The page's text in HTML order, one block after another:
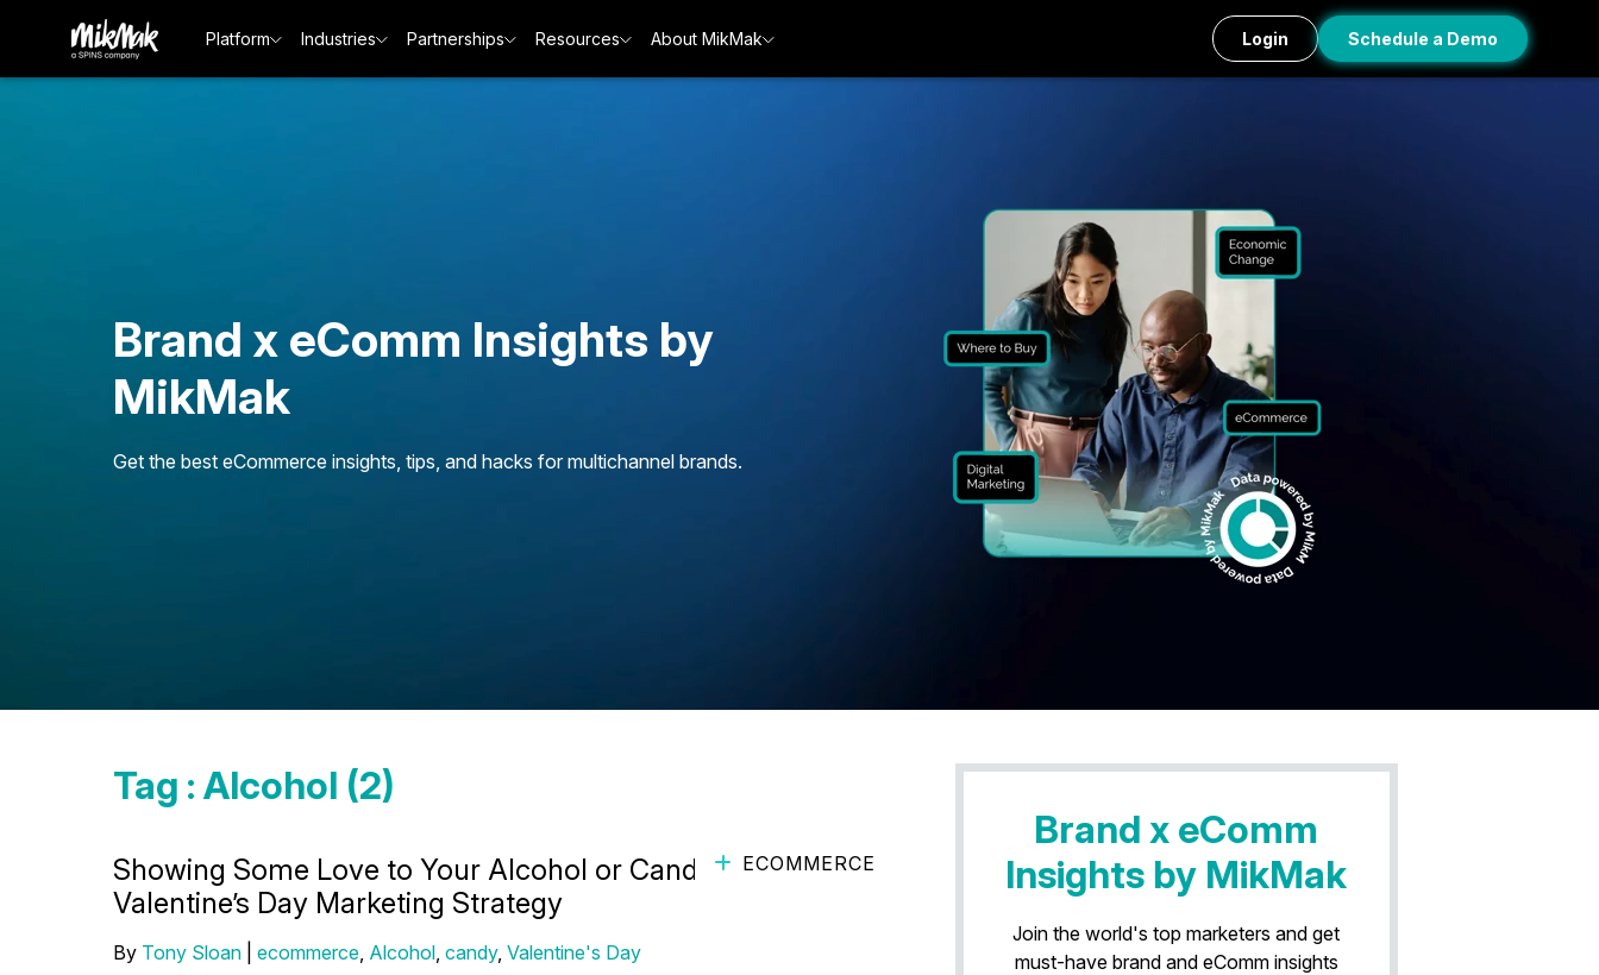
Platform Industries Partnerships Resources About MikMak Login Schedule a Demo
Brand x eComm Insights by
MikMak
Get the best eCommerce insights, tips, and hacks for multichannel brands.
Tag : Alcohol (2)
ECOMMERCE
Showing Some Love to Your Alcohol or Candy Brand’s
Valentine’s Day Marketing Strategy
By Tony Sloan| ecommerce, Alcohol, candy, Valentine's Day
Brand x eComm
Insights by MikMak
Join the world's top marketers and get
must-have brand and eComm insights